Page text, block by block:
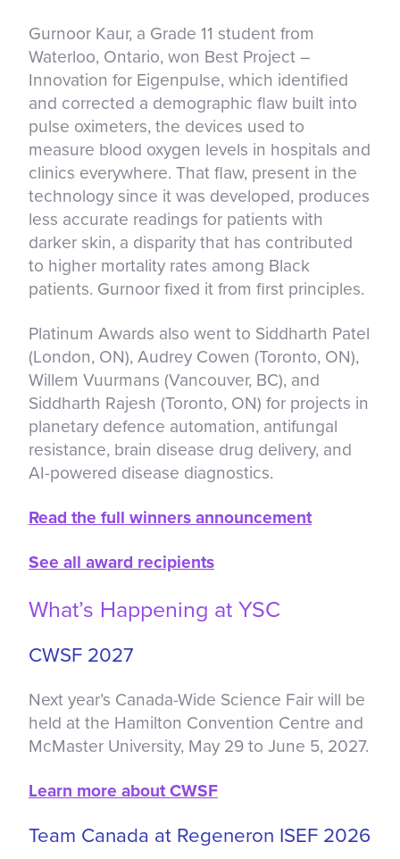
Gurnoor Kaur, a Grade 11 student from
Waterloo, Ontario, won Best Project –
Innovation for Eigenpulse, which identified
and corrected a demographic flaw built into
pulse oximeters, the devices used to
measure blood oxygen levels in hospitals and
clinics everywhere. That flaw, present in the
technology since it was developed, produces
less accurate readings for patients with
darker skin, a disparity that has contributed
to higher mortality rates among Black
patients. Gurnoor fixed it from first principles.
Platinum Awards also went to Siddharth Patel
(London, ON), Audrey Cowen (Toronto, ON),
Willem Vuurmans (Vancouver, BC), and
Siddharth Rajesh (Toronto, ON) for projects in
planetary defence automation, antifungal
resistance, brain disease drug delivery, and
AI-powered disease diagnostics.
Read the full winners announcement
See all award recipients
What’s Happening at YSC
CWSF 2027
Next year’s Canada-Wide Science Fair will be
held at the Hamilton Convention Centre and
McMaster University, May 29 to June 5, 2027.
Learn more about CWSF
Team Canada at Regeneron ISEF 2026